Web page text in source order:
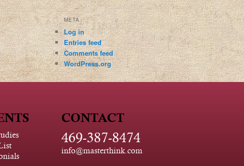
META
Log in
Entries feed
Comments feed
WordPress.org
CONTACT
469-387-8474
info@masterthink.com